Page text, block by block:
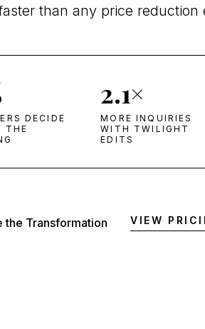
than any price reduction
DECIDE
THE
2.1×
MORE INQUIRIES
WITH TWILIGHT
EDITS
the Transformation VIEW